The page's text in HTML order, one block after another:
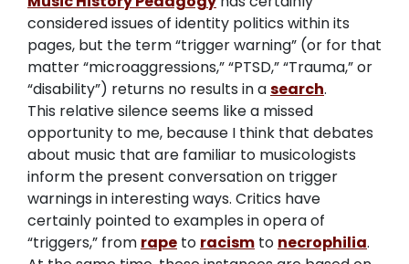
considered issues of identity politics within its
pages, but the term “trigger warning” (or for that
matter “microaggressions,” “PTSD,” “Trauma,” or
“disability”) returns no results in asearch.
This relative silence seems like a missed
opportunity to me, because I think that debates
about music that are familiar to musicologists
inform the present conversation on trigger
warnings in interesting ways. Critics have
certainly pointed to examples in opera of
“triggers,” from rape to racism to necrophilia.